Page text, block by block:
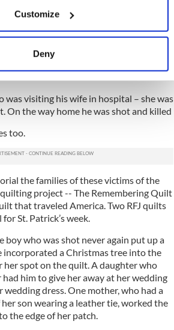
about your geographical location
to within several meters
device by actively scanning it for
how your personal data is processed
in the
details section .
and to analyse our traffic. We also
your use of our site with our social
information that you’ve provided to
collected from your use of their
Customize
Deny
who want to make sure that their loved
the Troubles are remembered.
– just 16 -- who was visiting his
He was helping his
tree when Loyalists broke
dead.
was visiting his wife in hospital – she was
On the way home he was shot and killed
too.
the families of these victims of the
project -- The Remembering Quilt
that traveled America. Two RFJ quilts
St. Patrick’s week.
boy who was shot never again put up a
incorporated a Christmas tree into the
her spot on the quilt. A daughter who
him to give her away at her wedding
wedding dress. One mother, who had a
son wearing a leather tie, worked the
the edge of her patch.